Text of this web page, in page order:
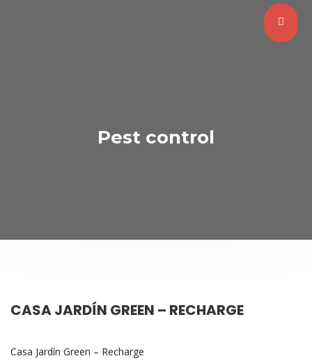
Pest control
CASA JARDÍN GREEN – RECHARGE
Casa Jardín Green – Recharge